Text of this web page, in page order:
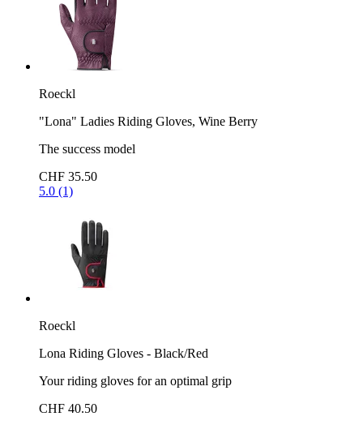
Roeckl
"Lona" Ladies Riding Gloves, Wine Berry
The success model
CHF 35.50
5.0 (1)
Roeckl
Lona Riding Gloves - Black/Red
Your riding gloves for an optimal grip
CHF 40.50